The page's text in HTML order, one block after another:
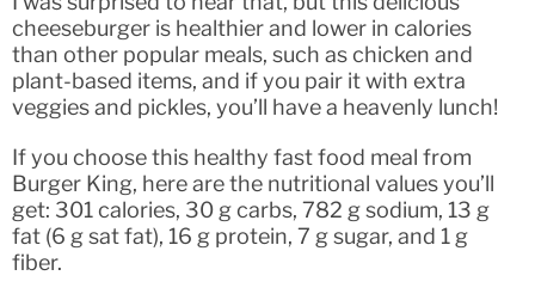
cheeseburger is healthier and lower in calories
than other popular meals, such as chicken and
plant-based items, and if you pair it with extra
veggies and pickles, you’ll have a heavenly lunch!
If you choose this healthy fast food meal from
Burger King, here are the nutritional values you’ll
get: 301 calories, 30 g carbs, 782 g sodium, 13 g
fat (6 g sat fat), 16 g protein, 7 g sugar, and 1 g
fiber.